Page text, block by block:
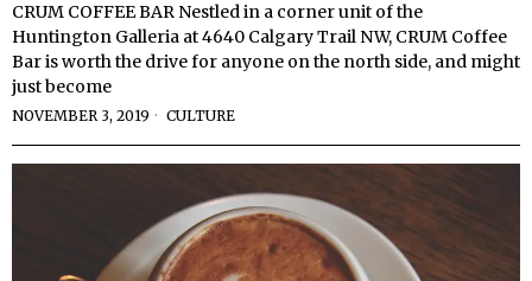
CRUM COFFEE BAR Nestled in a corner unit of the
Huntington Galleria at 4640 Calgary Trail NW, CRUM Coffee
Bar is worth the drive for anyone on the north side, and might
just become
NOVEMBER 3, 2019 CULTURE